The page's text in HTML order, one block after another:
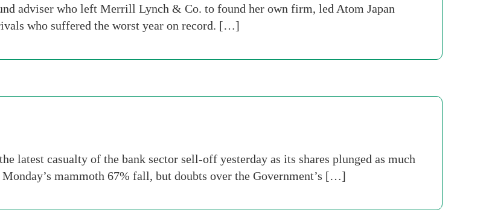
adviser who left Merrill Lynch & Co. to found her own firm, led Atom Japan
who suffered the worst year on record. […]
latest casualty of the bank sector sell-off yesterday as its shares plunged as much
mammoth 67% fall, but doubts over the Government’s […]